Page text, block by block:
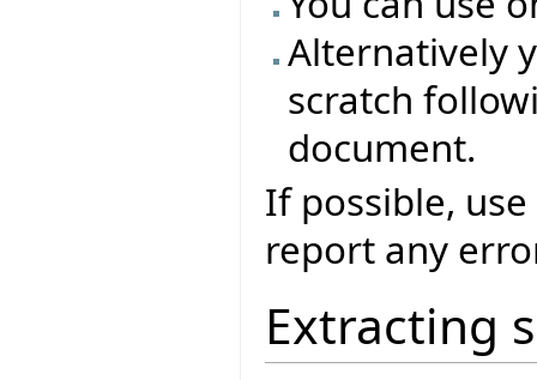
Alternatively
scratch
document.
If possible,
report any
Extracting